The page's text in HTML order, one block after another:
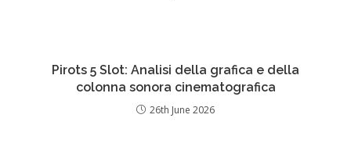
Pirots 5 Slot: Analisi della grafica e della
colonna sonora cinematografica
26th June 2026